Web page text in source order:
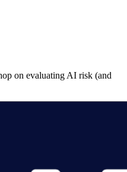
on evaluating AI risk (and